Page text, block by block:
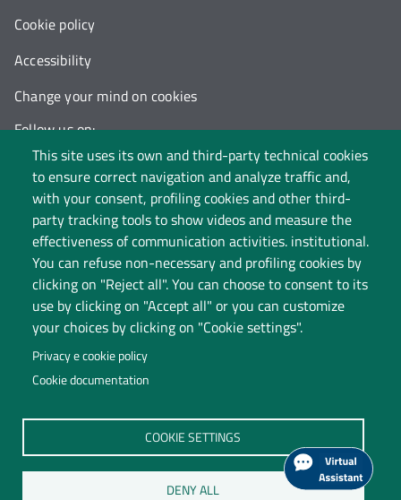
This site uses its own and third-party technical cookies
to ensure correct navigation and analyze traffic and,
with your consent, profiling cookies and other third-
party tracking tools to show videos and measure the
effectiveness of communication activities. institutional.
You can refuse non-necessary and profiling cookies by
clicking on "Reject all". You can choose to consent to its
use by clicking on "Accept all" or you can customize
your choices by clicking on "Cookie settings".
Privacy e cookie policy
Cookie documentation
COOKIE SETTINGS
DENY ALL
Università degli Studi dell'Insubria
Legal Head Office: Via Ravasi 2, 21100 VARESE
Contact Centre
Follow us on:
Cookie policy
Accessibility
Change your mind on cookies